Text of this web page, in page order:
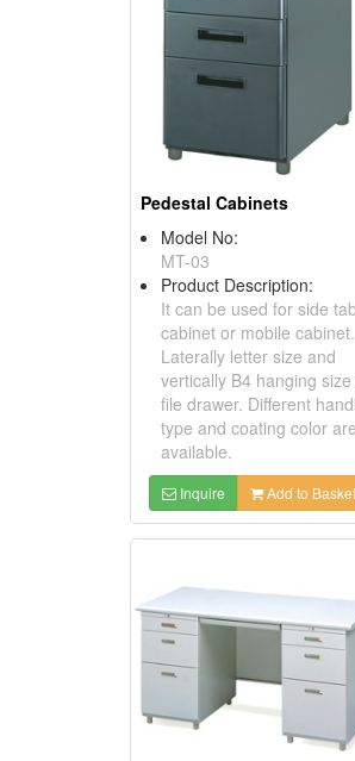
Pedestal Cabinets
Model No:
MT-03
Product Description:
It can be used for side
cabinet or mobile cabinet.
Laterally letter size and
vertically B4 hanging size
file drawer. Different
type and coating color are
available.
Inquire Add to Basket